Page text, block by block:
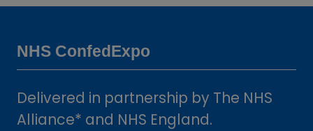
NHS ConfedExpo
Delivered in partnership by The NHS
Alliance* and NHS England.